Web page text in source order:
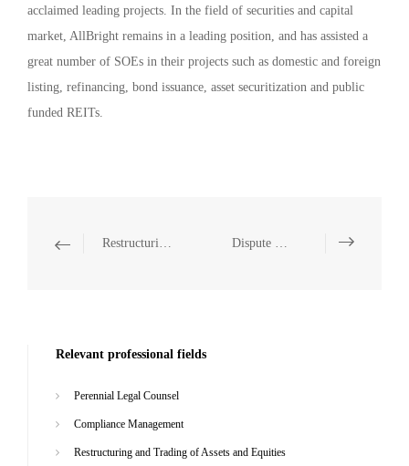
acclaimed leading projects. In the field of securities and capital
market, AllBright remains in a leading position, and has assisted a
great number of SOEs in their projects such as domestic and foreign
listing, refinancing, bond issuance, asset securitization and public
funded REITs.
Restructuring and Trading of Assets and Equities Dispute Resolution
Relevant professional fields
Perennial Legal Counsel
Compliance Management
Restructuring and Trading of Assets and Equities